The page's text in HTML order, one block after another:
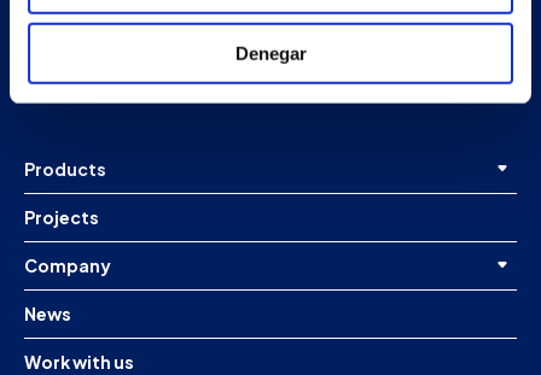
Denegar
Estrada Porto Cabeiro, 68
Pontevedra - España
Products
Projects
Company
News
Work with us